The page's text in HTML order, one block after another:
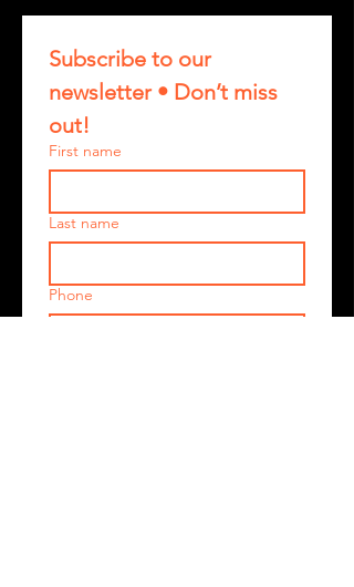
Subscribe to our
newsletter • Don’t miss
out!
First name
Last name
Phone